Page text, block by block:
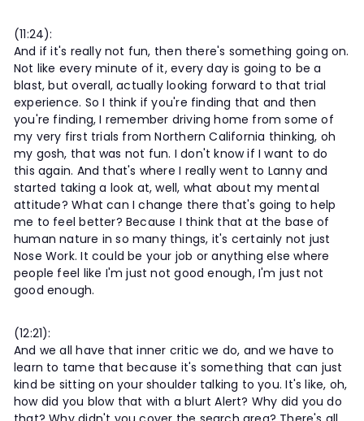
(11:24):
And if it's really not fun, then there's something going on.
Not like every minute of it, every day is going to be a
blast, but overall, actually looking forward to that trial
experience. So I think if you're finding that and then
you're finding, I remember driving home from some of
my very first trials from Northern California thinking, oh
my gosh, that was not fun. I don't know if I want to do
this again. And that's where I really went to Lanny and
started taking a look at, well, what about my mental
attitude? What can I change there that's going to help
me to feel better? Because I think that at the base of
human nature in so many things, it's certainly not just
Nose Work. It could be your job or anything else where
people feel like I'm just not good enough, I'm just not
good enough.
(12:21):
And we all have that inner critic we do, and we have to
learn to tame that because it's something that can just
kind be sitting on your shoulder talking to you. It's like, oh,
how did you blow that with a blurt Alert? Why did you do